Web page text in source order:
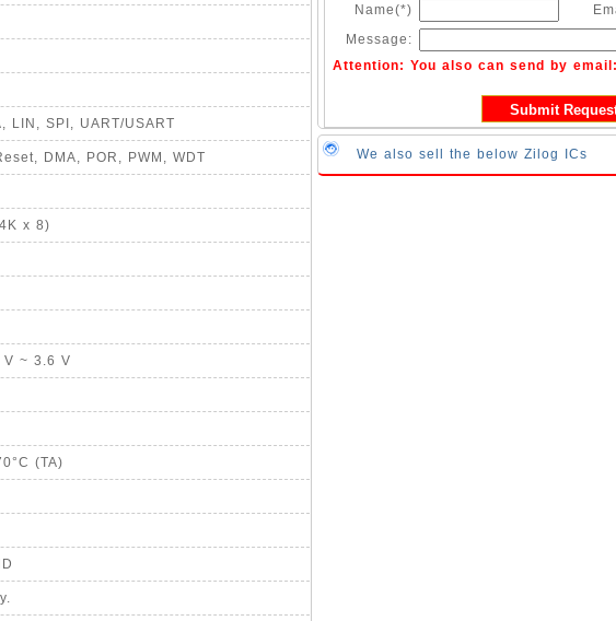
LIN, SPI, UART/USART
DMA, POR, PWM, WDT
x 8)
V ~ 3.6 V
(TA)
Name(*)
Message:
Attention: You also can send by email:
We also sell the below Zilog ICs